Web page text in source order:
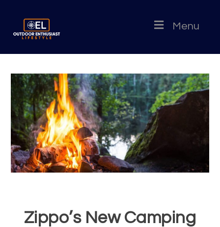
Menu
Zippo’s New Camping